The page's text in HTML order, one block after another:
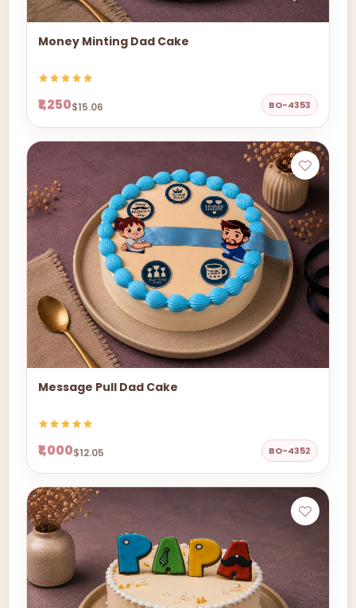
Money Minting Dad Cake
₹1,250$15.06 BO-4353
Message Pull Dad Cake
₹1,000$12.05 BO-4352